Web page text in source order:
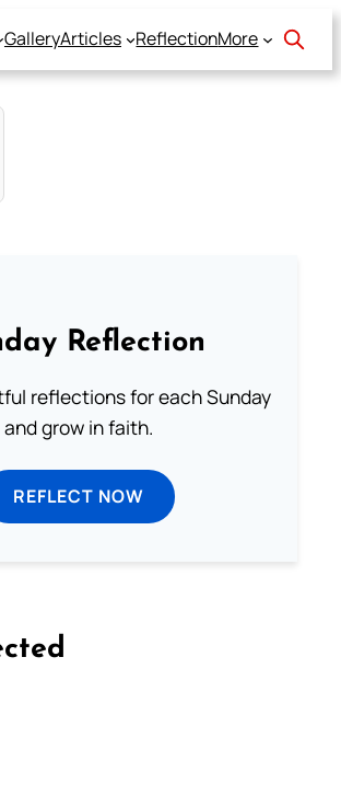
GalleryArticles ReflectionMore
Reflection
reflections for each Sunday
and grow in faith.
REFLECT NOW